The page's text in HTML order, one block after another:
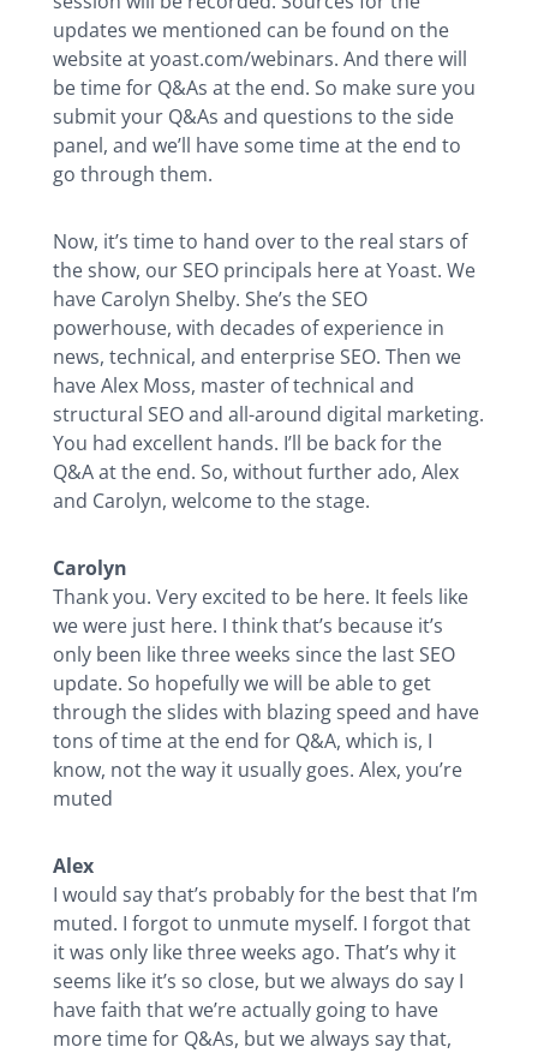
updates we mentioned can be found on the
website at yoast.com/webinars. And there will
be time for Q&As at the end. So make sure you
submit your Q&As and questions to the side
panel, and we’ll have some time at the end to
go through them.
Now, it’s time to hand over to the real stars of
the show, our SEO principals here at Yoast. We
have Carolyn Shelby. She’s the SEO
powerhouse, with decades of experience in
news, technical, and enterprise SEO. Then we
have Alex Moss, master of technical and
structural SEO and all-around digital marketing.
You had excellent hands. I’ll be back for the
Q&A at the end. So, without further ado, Alex
and Carolyn, welcome to the stage.
Carolyn
Thank you. Very excited to be here. It feels like
we were just here. I think that’s because it’s
only been like three weeks since the last SEO
update. So hopefully we will be able to get
through the slides with blazing speed and have
tons of time at the end for Q&A, which is, I
know, not the way it usually goes. Alex, you’re
muted
Alex
I would say that’s probably for the best that I’m
muted. I forgot to unmute myself. I forgot that
it was only like three weeks ago. That’s why it
seems like it’s so close, but we always do say I
have faith that we’re actually going to have
more time for Q&As, but we always say that,